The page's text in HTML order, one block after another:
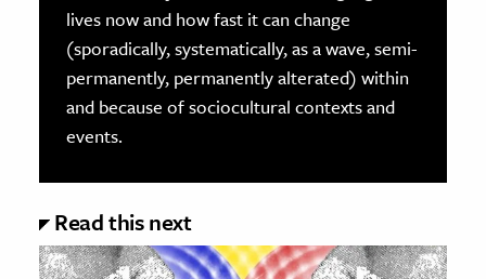
lives now and how fast it can change
(sporadically, systematically, as a wave, semi-
permanently, permanently alterated) within
and because of sociocultural contexts and
events.
Read this next